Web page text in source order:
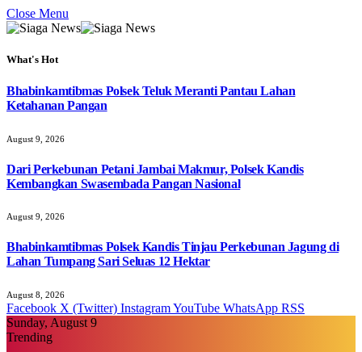
Close Menu
What's Hot
Bhabinkamtibmas Polsek Teluk Meranti Pantau Lahan
Ketahanan Pangan
August 9, 2026
Dari Perkebunan Petani Jambai Makmur, Polsek Kandis
Kembangkan Swasembada Pangan Nasional
August 9, 2026
Bhabinkamtibmas Polsek Kandis Tinjau Perkebunan Jagung di
Lahan Tumpang Sari Seluas 12 Hektar
August 8, 2026
Facebook X (Twitter) InstagramYouTube WhatsApp RSS
Sunday, August 9
Trending